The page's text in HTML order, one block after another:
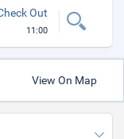
Out
11:00
View On Map